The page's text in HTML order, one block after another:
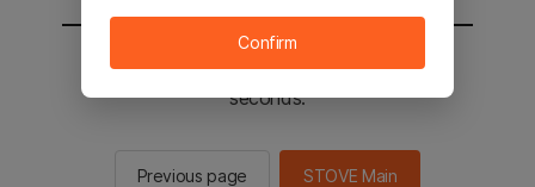
You will be sent to the STOVE main in 3
seconds.
Previous page STOVE Main
Confirm